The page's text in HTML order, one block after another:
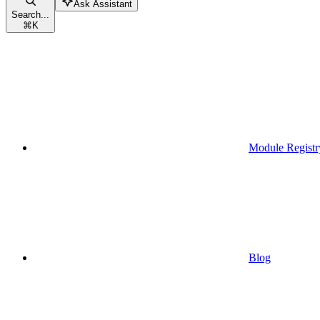
Search...
⌘K
Ask Assistant
Module
Blog